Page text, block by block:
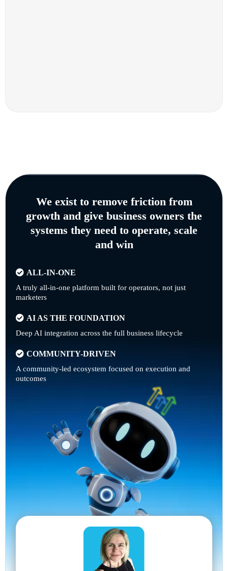
We exist to remove friction from
growth and give business owners the
systems they need to operate, scale
and win
ALL-IN-ONE
A truly all-in-one platform built for operators, not just
marketers
AI AS THE FOUNDATION
Deep AI integration across the full business lifecycle
COMMUNITY-DRIVEN
A community-led ecosystem focused on execution and
outcomes